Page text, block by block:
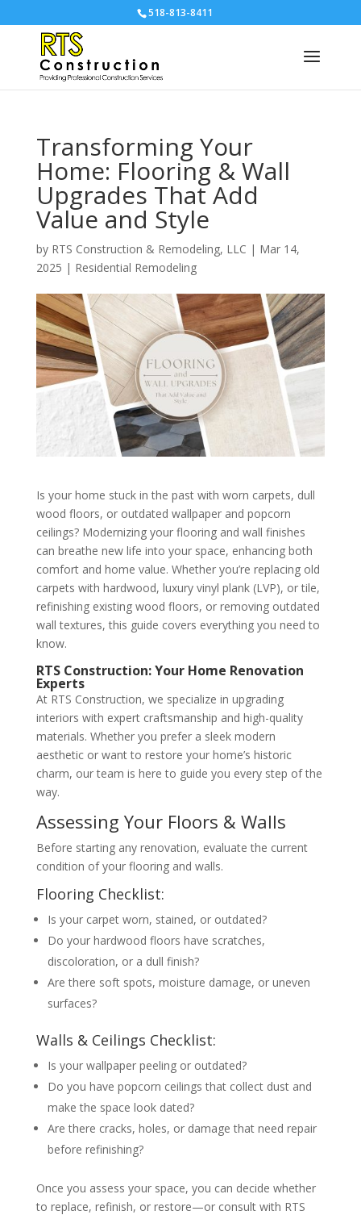
518-813-8411
Transforming Your
Home: Flooring & Wall
Upgrades That Add
Value and Style
by RTS Construction & Remodeling, LLC | Mar 14,
2025 | Residential Remodeling
Is your home stuck in the past with worn carpets, dull
wood floors, or outdated wallpaper and popcorn
ceilings? Modernizing your flooring and wall finishes
can breathe new life into your space, enhancing both
comfort and home value. Whether you’re replacing old
carpets with hardwood, luxury vinyl plank (LVP), or tile,
refinishing existing wood floors, or removing outdated
wall textures, this guide covers everything you need to
know.
RTS Construction: Your Home Renovation
Experts
At RTS Construction, we specialize in upgrading
interiors with expert craftsmanship and high-quality
materials. Whether you prefer a sleek modern
aesthetic or want to restore your home’s historic
charm, our team is here to guide you every step of the
way.
Assessing Your Floors & Walls
Before starting any renovation, evaluate the current
condition of your flooring and walls.
Flooring Checklist:
Is your carpet worn, stained, or outdated?
Do your hardwood floors have scratches,
discoloration, or a dull finish?
Are there soft spots, moisture damage, or uneven
surfaces?
Walls & Ceilings Checklist:
Is your wallpaper peeling or outdated?
Do you have popcorn ceilings that collect dust and
make the space look dated?
Are there cracks, holes, or damage that need repair
before refinishing?
Once you assess your space, you can decide whether
to replace, refinish, or restore—or consult with RTS